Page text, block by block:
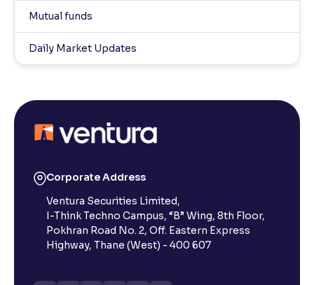
Mutual funds
Daily Market Updates
Corporate Address
Ventura Securities Limited,
I-Think Techno Campus, “B” Wing, 8th Floor,
Pokhran Road No. 2, Off. Eastern Express
Highway, Thane (West) - 400 607